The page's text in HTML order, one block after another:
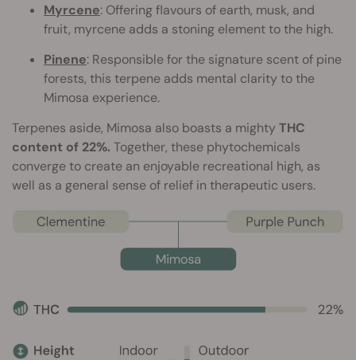
Myrcene: Offering flavours of earth, musk, and
fruit, myrcene adds a stoning element to the high.
Pinene: Responsible for the signature scent of pine
forests, this terpene adds mental clarity to the
Mimosa experience.
Terpenes aside, Mimosa also boasts a mightyTHC
content of 22%. Together, these phytochemicals
converge to create an enjoyable recreational high, as
well as a general sense of relief in therapeutic users.